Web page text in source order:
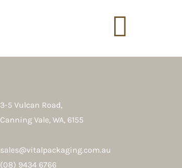
3-5 Vulcan Road,
Canning Vale, WA, 6155
sales@vitalpackaging.com.au
(08) 9434 6766